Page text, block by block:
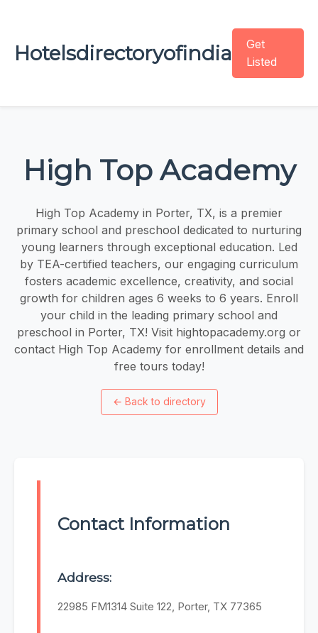
Hotelsdirectoryofindia
Get
Listed
High Top Academy
High Top Academy in Porter, TX, is a premier
primary school and preschool dedicated to nurturing
young learners through exceptional education. Led
by TEA-certified teachers, our engaging curriculum
fosters academic excellence, creativity, and social
growth for children ages 6 weeks to 6 years. Enroll
your child in the leading primary school and
preschool in Porter, TX! Visit hightopacademy.org or
contact High Top Academy for enrollment details and
free tours today!
← Back to directory
Contact Information
Address:
22985 FM1314 Suite 122, Porter, TX 77365